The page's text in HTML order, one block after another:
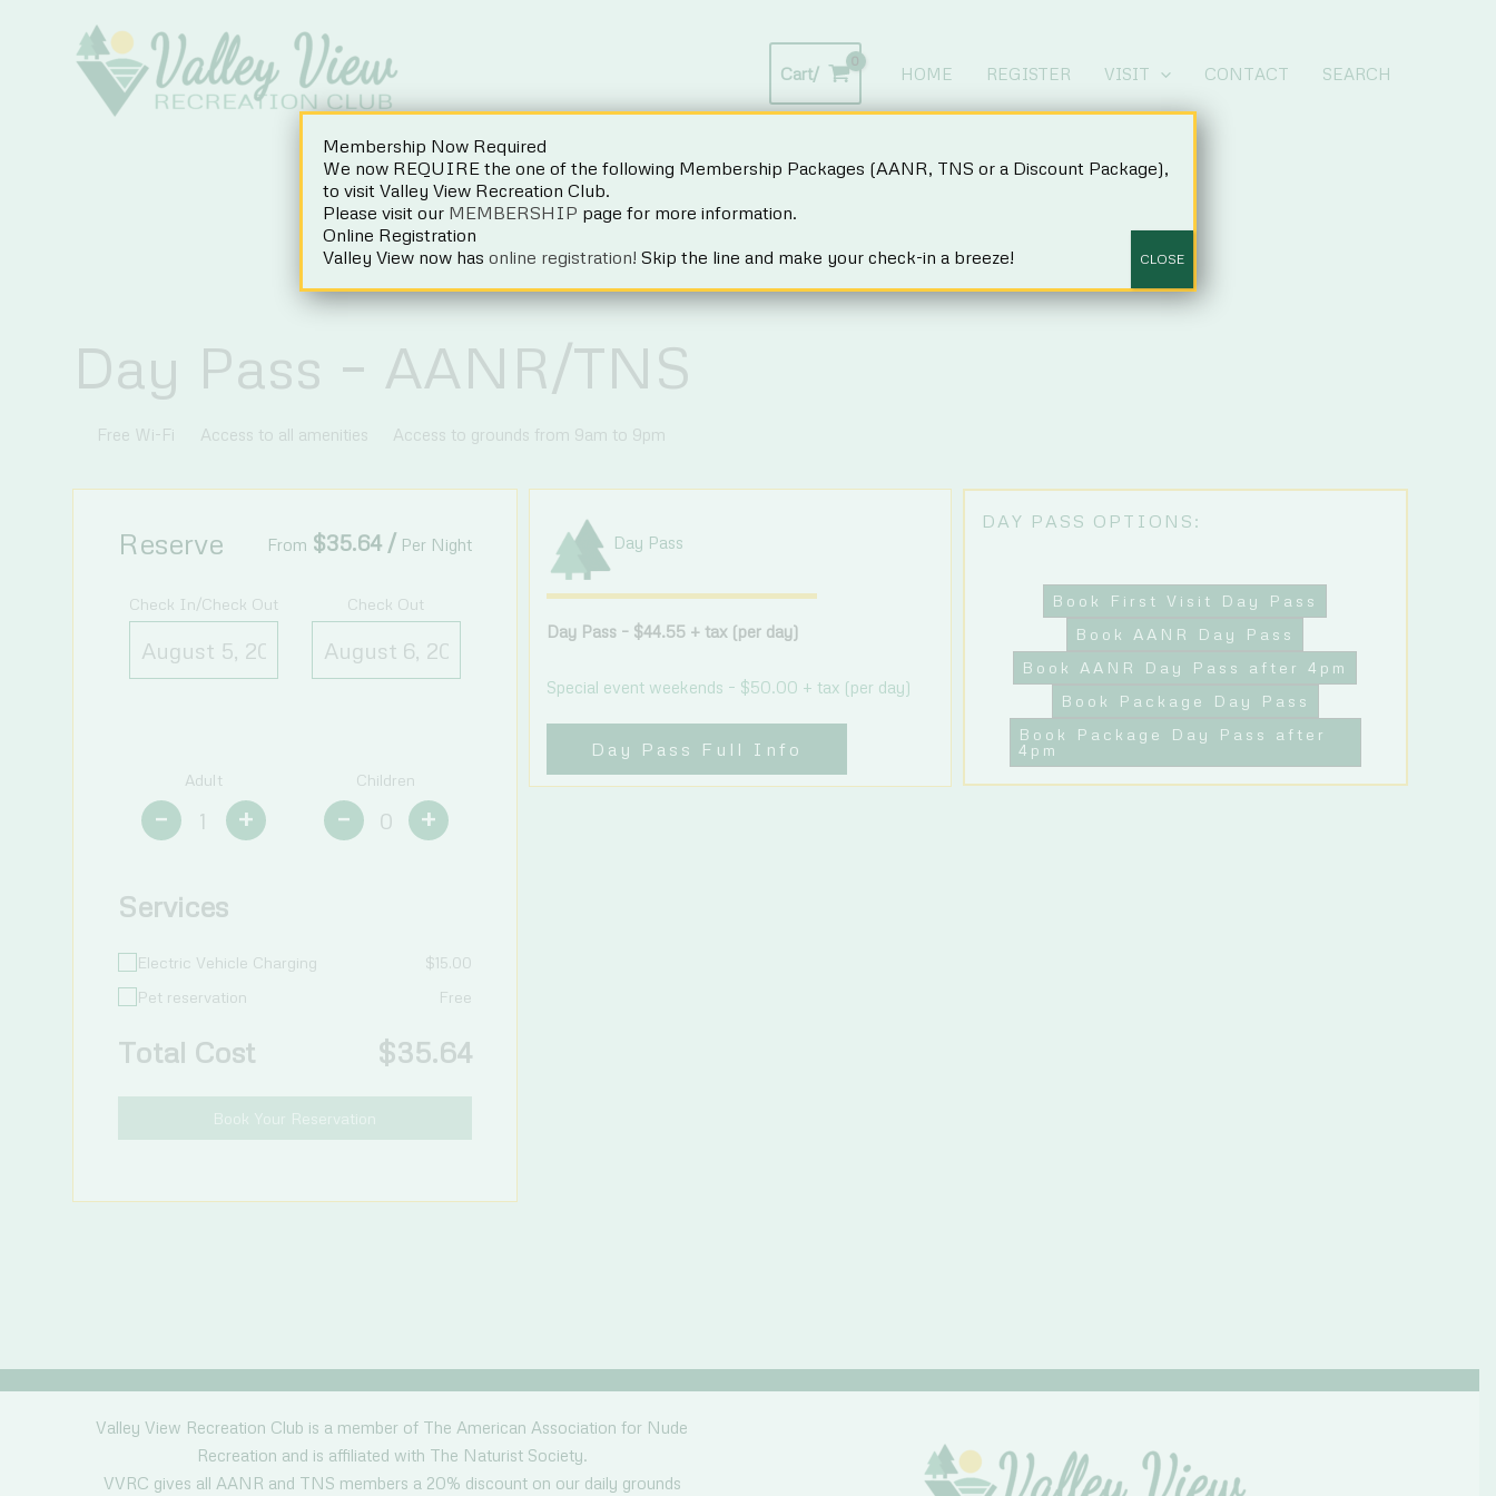
Cart/ HOME REGISTER VISIT CONTACT SEARCH
Want to work here in 2027?CLICK HERE for details.
Day Pass – AANR/TNS
Free Wi-Fi Access to all amenities Access to grounds from 9am to 9pm
Reserve From $35.64/ Per Night
Check In/Check Out Check Out
Adult
– +
Children
– +
Services
Electric Vehicle Charging $15.00
Pet reservation
Free
Total Cost $35.64
Book Your Reservation
Day Pass
Day Pass – $44.55 + tax (per day)
Special event weekends – $50.00 + tax (per day)
Day Pass Full Info
DAY PASS OPTIONS:
Book First Visit Day Pass
Book AANR Day Pass
Book AANR Day Pass after 4pm
Book Package Day Pass
Book Package Day Pass after
4pm
Valley View Recreation Club is a member of The American Association for Nude
Recreation and is affiliated with The Naturist Society.
VVRC gives all AANR and TNS members a 20% discount on our daily grounds
Membership Now Required
We now REQUIRE the one of the following Membership Packages (AANR, TNS or a Discount Package),
to visit Valley View Recreation Club.
Please visit our MEMBERSHIP page for more information.
Online Registration
Valley View now has online registration! Skip the line and make your check-in a breeze! CLOSE